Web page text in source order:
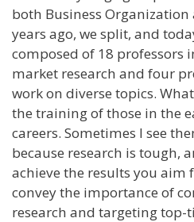
both Business
years ago, we split, and
composed of 18 professors
market research and four
work on diverse topics.
the training of those in the
careers. Sometimes I see
because research is tough,
achieve the results you aim
convey the importance of
research and targeting top-